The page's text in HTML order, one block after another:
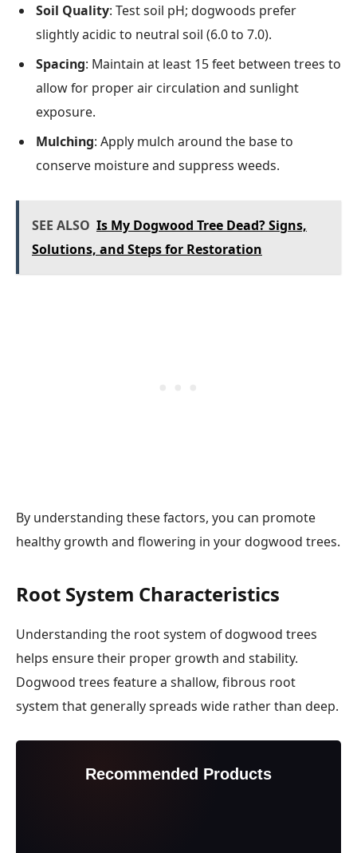
Soil Quality: Test soil pH; dogwoods prefer
slightly acidic to neutral soil (6.0 to 7.0).
Spacing: Maintain at least 15 feet between trees to
allow for proper air circulation and sunlight
exposure.
Mulching: Apply mulch around the base to
conserve moisture and suppress weeds.
SEE ALSO Is My Dogwood Tree Dead? Signs,
Solutions, and Steps for Restoration
By understanding these factors, you can promote
healthy growth and flowering in your dogwood trees.
Root System Characteristics
Understanding the root system of dogwood trees
helps ensure their proper growth and stability.
Dogwood trees feature a shallow, fibrous root
system that generally spreads wide rather than deep.
Recommended Products